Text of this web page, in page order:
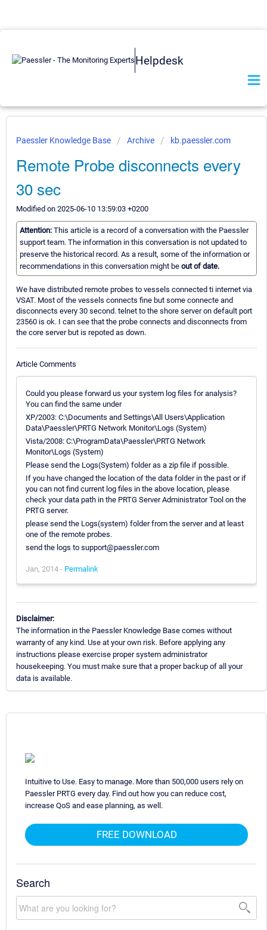
Helpdesk
Paessler Knowledge Base Archive kb.paessler.com
Remote Probe disconnects every
30 sec
Modified on 2025-06-10 13:59:03 +0200
Attention: This article is a record of a conversation with the Paessler
support team. The information in this conversation is not updated to
preserve the historical record. As a result, some of the information or
recommendations in this conversation might be out of date.
We have distributed remote probes to vessels connected ti internet via
VSAT. Most of the vessels connects fine but some connecte and
disconnects every 30 second. telnet to the shore server on default port
23560 is ok. I can see that the probe connects and disconnects from
the core server but is repoted as down.
Article Comments
Could you please forward us your system log files for analysis?
You can find the same under
XP/2003: C:\Documents and Settings\All Users\Application
Data\Paessler\PRTG Network Monitor\Logs (System)
Vista/2008: C:\ProgramData\Paessler\PRTG Network
Monitor\Logs (System)
Please send the Logs(System) folder as a zip file if possible.
If you have changed the location of the data folder in the past or if
you can not find current log files in the above location, please
check your data path in the PRTG Server Administrator Tool on the
PRTG server.
please send the Logs(system) folder from the server and at least
one of the remote probes.
send the logs to support@paessler.com
Jan, 2014 - Permalink
Disclaimer:
The information in the Paessler Knowledge Base comes without
warranty of any kind. Use at your own risk. Before applying any
instructions please exercise proper system administrator
housekeeping. You must make sure that a proper backup of all your
data is available.
Intuitive to Use. Easy to manage. More than 500,000 users rely on
Paessler PRTG every day. Find out how you can reduce cost,
increase QoS and ease planning, as well.
FREE DOWNLOAD
Search